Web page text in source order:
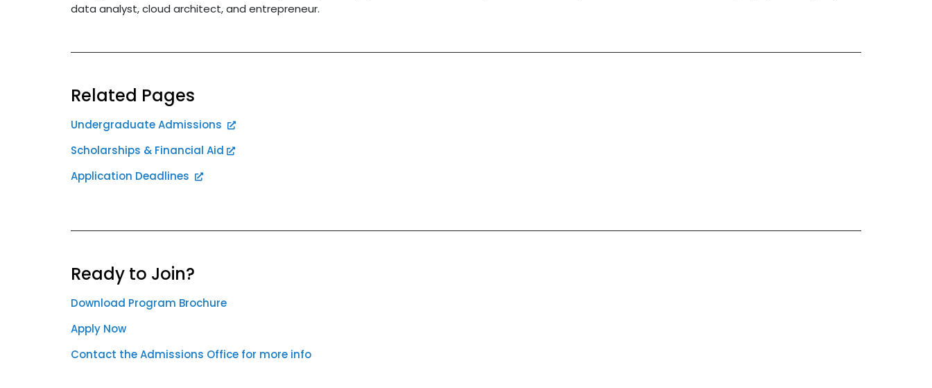
data analyst, cloud architect, and entrepreneur.
Related Pages
Undergraduate Admissions
Scholarships & Financial Aid
Application Deadlines
Ready to Join?
Download Program Brochure
Apply Now
Contact the Admissions Office for more info